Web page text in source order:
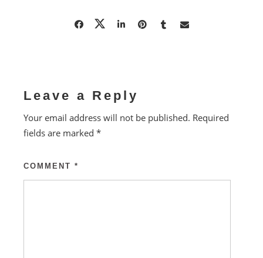
Leave a Reply
Your email address will not be published. Required
fields are marked *
COMMENT *